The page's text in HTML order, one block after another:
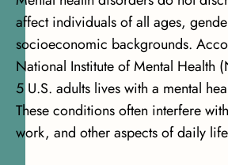
affect individuals of all ages,
socioeconomic backgrounds.
National Institute of Mental Health
5 U.S. adults lives with a mental
These conditions often interfere
work, and other aspects of daily